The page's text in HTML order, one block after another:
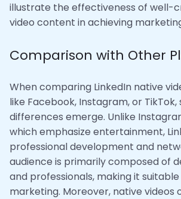
illustrate the effectiveness of well-
video content in achieving
Comparison with Other
When comparing LinkedIn native
like Facebook, Instagram, or TikTok,
differences emerge. Unlike
which emphasize entertainment,
professional development and
audience is primarily composed of
and professionals, making it suitable
marketing. Moreover, native videos